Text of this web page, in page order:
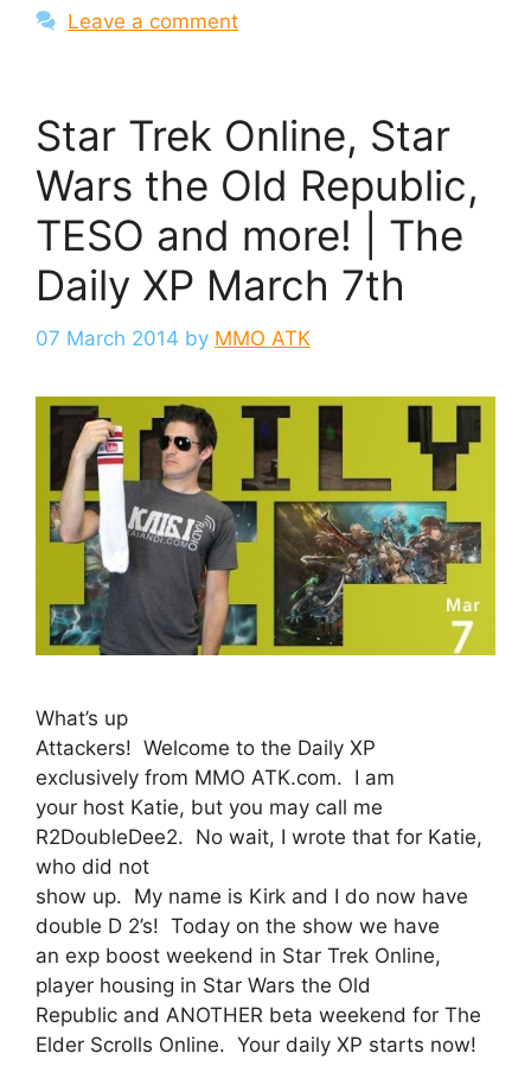
Leave a comment
Star Trek Online, Star
Wars the Old Republic,
TESO and more! | The
Daily XP March 7th
07 March 2014 by MMO ATK
What’s up
Attackers! Welcome to the Daily XP
exclusively from MMO ATK.com. I am
your host Katie, but you may call me
R2DoubleDee2. No wait, I wrote that for Katie,
who did not
show up. My name is Kirk and I do now have
double D 2’s! Today on the show we have
an exp boost weekend in Star Trek Online,
player housing in Star Wars the Old
Republic and ANOTHER beta weekend for The
Elder Scrolls Online. Your daily XP starts now!